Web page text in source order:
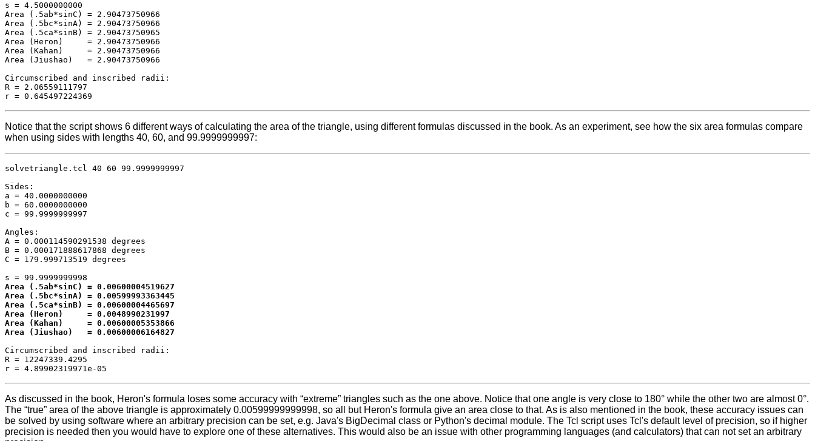
s = 4.5000000000
Area (.5ab*sinC) = 2.90473750966
Area (.5bc*sinA) = 2.90473750966
Area (.5ca*sinB) = 2.90473750965
Area (Heron)     = 2.90473750966
Area (Kahan)     = 2.90473750966
Area (Jiushao)   = 2.90473750966
Circumscribed and inscribed radii:
R = 2.06559111797
Notice that the script shows 6 different ways of calculating the area of the triangle, using different formulas discussed in the book. As an experiment, see how the six area formulas compare
when using sides with lengths 40, 60, and 99.9999999997:
solvetriangle.tcl 40 60 99.9999999997
Sides:
a = 40.0000000000
b = 60.0000000000
c = 99.9999999997
Angles:
A = 0.000114590291538 degrees
B = 0.000171888617868 degrees
C = 179.999713519 degrees
Area (.5ab*sinC) = 0.00600004519627
Area (.5bc*sinA) = 0.00599993363445
Area (.5ca*sinB) = 0.00600004465697
Area (Heron)     = 0.0048990231997
Area (Kahan)     = 0.00600005353866
Area (Jiushao)   = 0.00600006164827
Circumscribed and inscribed radii:
R = 12247339.4295
As discussed in the book, Heron's formula loses some accuracy with “extreme” triangles such as the one above. Notice that one angle is very close to 180° while the other two are almost 0°.
The “true” area of the above triangle is approximately 0.00599999999998, so all but Heron's formula give an area close to that. As is also mentioned in the book, these accuracy issues can
be solved by using software where an arbitrary precision can be set, e.g. Java's BigDecimal class or Python's decimal module. The Tcl script uses Tcl's default level of precision, so if higher
precision is needed then you would have to explore one of these alternatives. This would also be an issue with other programming languages (and calculators) that can not set an arbitrary